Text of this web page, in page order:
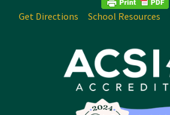
Get Directions School Resources